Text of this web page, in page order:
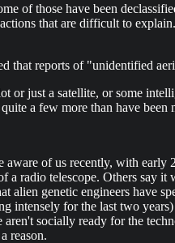
of those have been
that are difficult to
that reports of "unidentified
just a satellite, or some
a few more than have been
of us recently, with
radio telescope. Others say
alien genetic engineers have
for the last two
socially ready for the
reason.